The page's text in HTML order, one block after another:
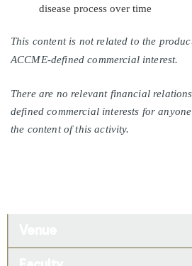
disease process over time
This content is not related to the
ACCME-defined commercial interest.
There are no relevant financial
defined commercial interests for
the content of this activity.